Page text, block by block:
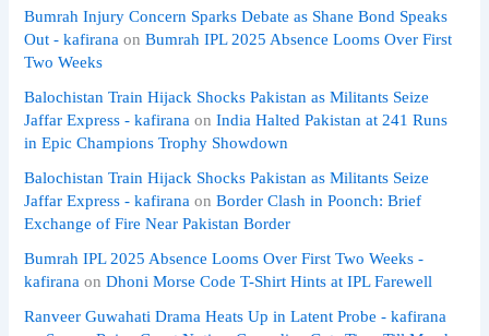
Bumrah Injury Concern Sparks Debate as Shane Bond Speaks
Out - kafirana onBumrah IPL 2025 Absence Looms Over First
Two Weeks
Balochistan Train Hijack Shocks Pakistan as Militants Seize
Jaffar Express - kafirana onIndia Halted Pakistan at 241 Runs
in Epic Champions Trophy Showdown
Balochistan Train Hijack Shocks Pakistan as Militants Seize
Jaffar Express - kafirana onBorder Clash in Poonch: Brief
Exchange of Fire Near Pakistan Border
Bumrah IPL 2025 Absence Looms Over First Two Weeks -
kafirana onDhoni Morse Code T-Shirt Hints at IPL Farewell
Ranveer Guwahati Drama Heats Up in Latent Probe - kafirana